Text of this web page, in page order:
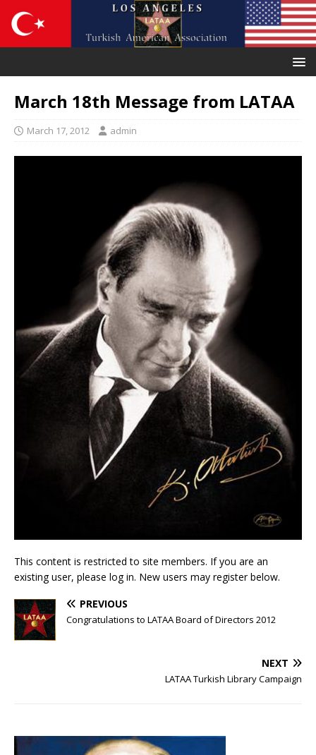
March 18th Message from LATAA
March 17, 2012 admin
This content is restricted to site members. If you are an
existing user, please log in. New users may register below.
PREVIOUS
Congratulations to LATAA Board of Directors 2012
NEXT
LATAA Turkish Library Campaign